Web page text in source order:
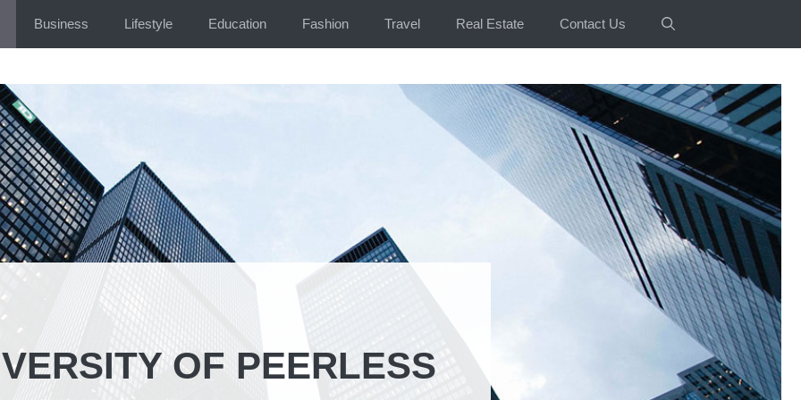
Business Lifestyle Education Fashion Travel Real Estate Contact Us
OF PEERLESS